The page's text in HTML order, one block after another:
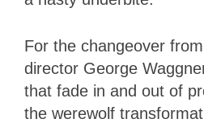
For the changeover
director George
that fade in and out of
the werewolf